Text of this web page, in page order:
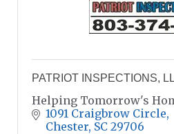
PATRIOT INSPECTIONS,
Helping Tomorrow's
1091 Craigbrow Circle
Chester SC 29706